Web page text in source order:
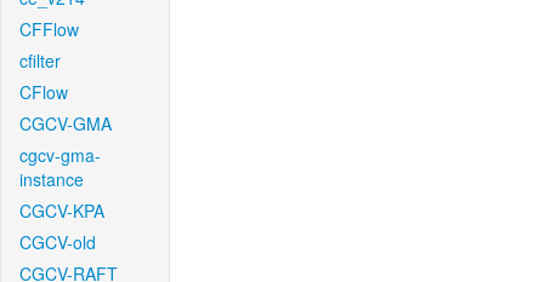
CFFlow
cfilter
CFlow
CGCV-GMA
cgcv-gma-
instance
CGCV-KPA
CGCV-old
CGCV-RAFT